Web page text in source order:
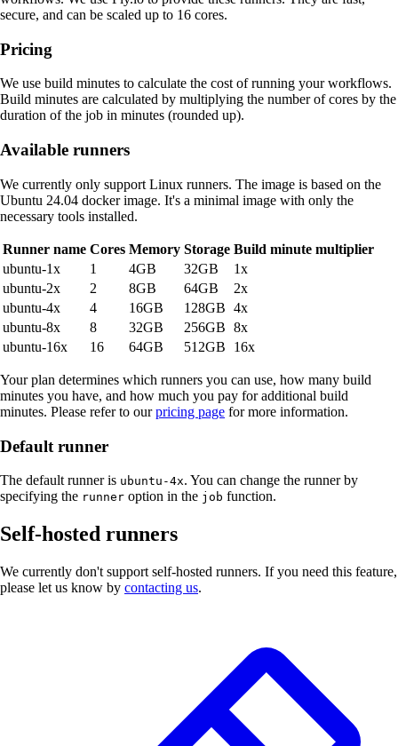
secure, and can be scaled up to 16 cores.
Pricing
We use build minutes to calculate the cost of running your workflows.
Build minutes are calculated by multiplying the number of cores by the
duration of the job in minutes (rounded up).
Available runners
We currently only support Linux runners. The image is based on the
Ubuntu 24.04 docker image. It's a minimal image with only the
necessary tools installed.
Runner name Cores Memory Storage Build minute multiplier
ubuntu-1x
1 4GB 32GB
1x
ubuntu-2x
2 8GB 64GB
2x
ubuntu-4x
4 16GB 128GB 4x
ubuntu-8x
8 32GB 256GB 8x
ubuntu-16x
16 64GB 512GB 16x
Your plan determines which runners you can use, how many build
minutes you have, and how much you pay for additional build
minutes. Please refer to ourpricing page for more information.
Default runner
The default runner is ubuntu-4x. You can change the runner by
specifying the runner option in the job function.
Self-hosted runners
We currently don't support self-hosted runners. If you need this feature,
please let us know by contacting us.